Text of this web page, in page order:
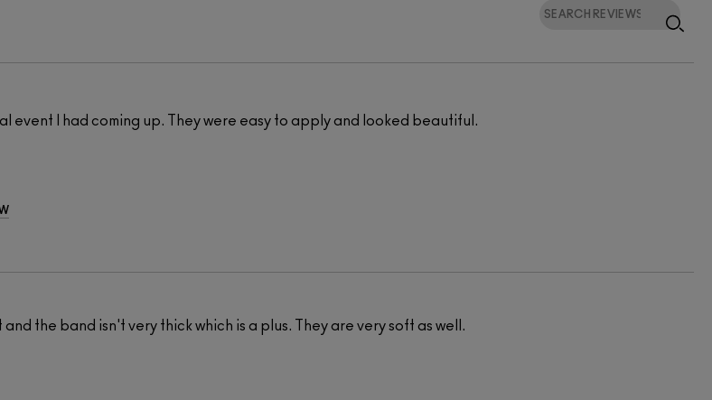
event I had coming up. They were easy to apply and looked beautiful.
the band isn't very thick which is a plus. They are very soft as well.